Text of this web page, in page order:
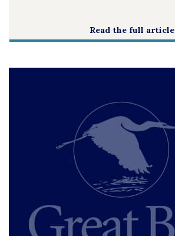
Read the full article